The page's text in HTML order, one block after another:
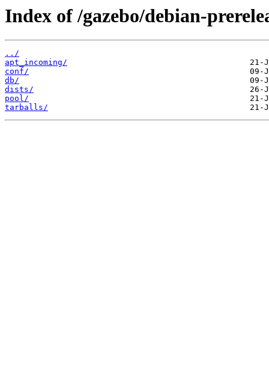
Index of /gazebo/debian-
../
apt_incoming/
conf/
db/
dists/
pool/
tarballs/